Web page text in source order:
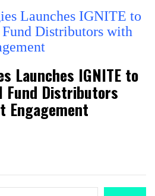
Launches IGNITE to
Fund Distributors